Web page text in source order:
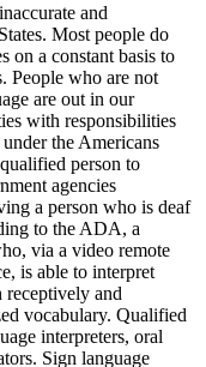
and
Most people do
on a constant basis to
People who are not
are out in our
with responsibilities
the Americans
person to
agencies
a person who is deaf
to the ADA, a
via a video remote
is able to interpret
and
vocabulary. Qualified
interpreters, oral
Sign language